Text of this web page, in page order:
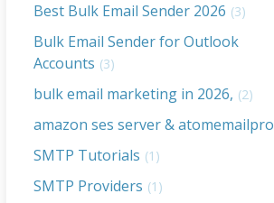
Best Bulk Email Sender 2026 (3)
Bulk Email Sender for Outlook
Accounts (3)
bulk email marketing in 2026, (2)
amazon ses server & atomemailpro
SMTP Tutorials (1)
SMTP Providers (1)